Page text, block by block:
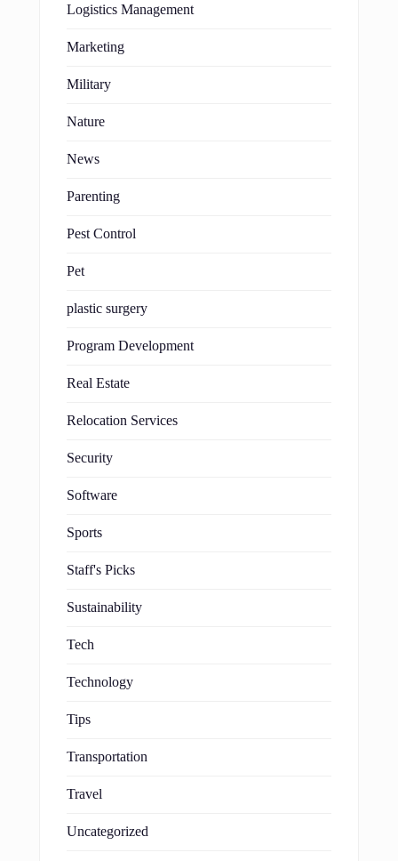
Logistics Management
Marketing
Military
Nature
News
Parenting
Pest Control
Pet
plastic surgery
Program Development
Real Estate
Relocation Services
Security
Software
Sports
Staff's Picks
Sustainability
Tech
Technology
Tips
Transportation
Travel
Uncategorized